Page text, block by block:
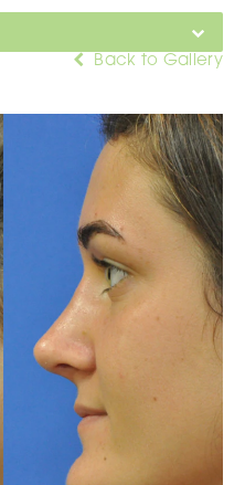
Back to Gallery